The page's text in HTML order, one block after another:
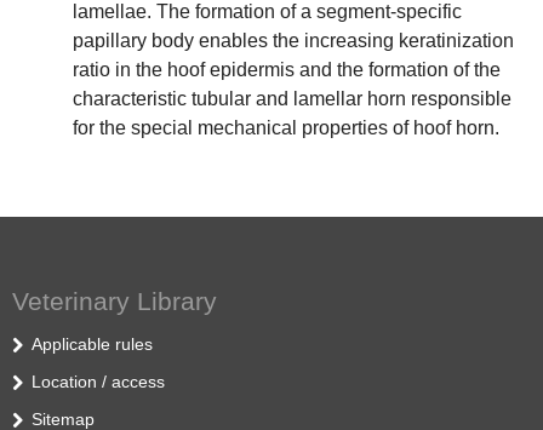
lamellae. The formation of a segment-specific
papillary body enables the increasing keratinization
ratio in the hoof epidermis and the formation of the
characteristic tubular and lamellar horn responsible
for the special mechanical properties of hoof horn.
Veterinary Library
Applicable rules
Location / access
Sitemap